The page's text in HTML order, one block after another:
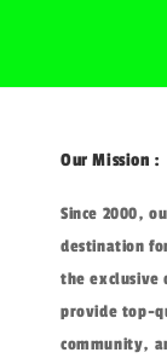
Our Mission :
Since 2000,
destination
the exclusive
provide top-
community,